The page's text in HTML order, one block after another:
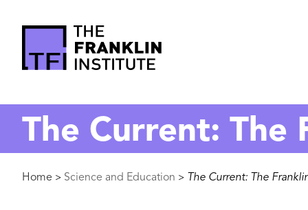
content
Franklin
Institute
The Current: The
Breadcrumb
Home > Science and Education > The Current: The